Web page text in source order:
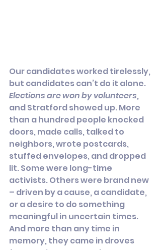
Our candidates worked tirelessly,
but candidates can’t do it alone.
Elections are won by volunteers,
and Stratford showed up. More
than a hundred people knocked
doors, made calls, talked to
neighbors, wrote postcards,
stuffed envelopes, and dropped
lit. Some were long-time
activists. Others were brand new
– driven by a cause, a candidate,
or a desire to do something
meaningful in uncertain times.
And more than any time in
memory, they came in droves